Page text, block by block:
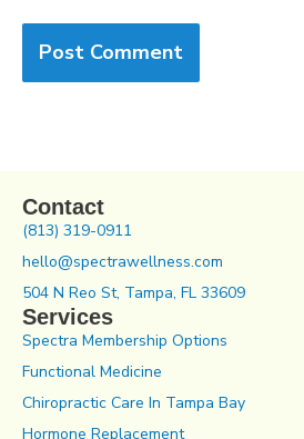
Contact
(813) 319-0911
hello@spectrawellness.com
504 N Reo St, Tampa, FL 33609
Services
Spectra Membership Options
Functional Medicine
Chiropractic Care In Tampa Bay
Hormone Replacement